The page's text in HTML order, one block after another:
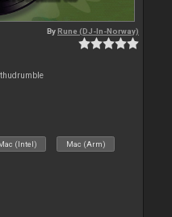
ByRune (DJ-In-Norway)
(Intel) Mac (Arm)